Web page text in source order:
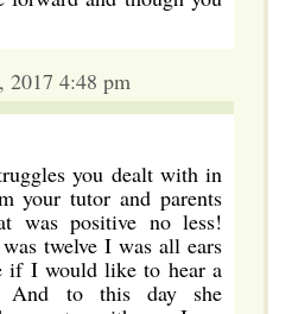
2017 4:48 pm
you dealt with in
your tutor and parents
was positive no less!
twelve I was all ears
if I would like to hear a
And to this day she